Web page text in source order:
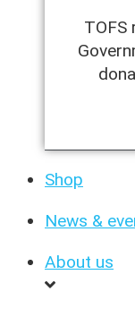
Shop
News &
About us